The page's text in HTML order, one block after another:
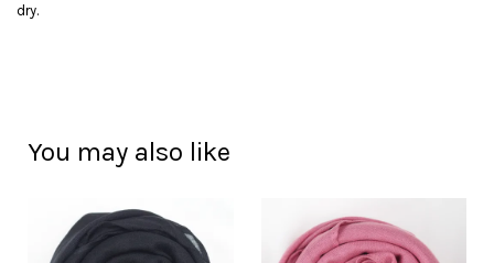
dry.
You may also like